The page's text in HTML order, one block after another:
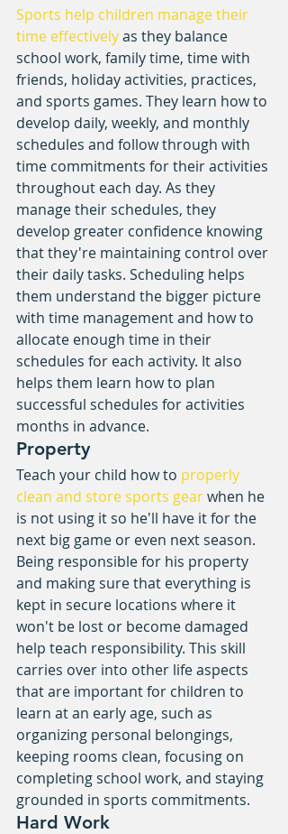
Sports help children manage their
time effectively as they balance
school work, family time, time with
friends, holiday activities, practices,
and sports games. They learn how to
develop daily, weekly, and monthly
schedules and follow through with
time commitments for their activities
throughout each day. As they
manage their schedules, they
develop greater confidence knowing
that they're maintaining control over
their daily tasks. Scheduling helps
them understand the bigger picture
with time management and how to
allocate enough time in their
schedules for each activity. It also
helps them learn how to plan
successful schedules for activities
months in advance.
Property
Teach your child how to properly
clean and store sports gear when he
is not using it so he'll have it for the
next big game or even next season.
Being responsible for his property
and making sure that everything is
kept in secure locations where it
won't be lost or become damaged
help teach responsibility. This skill
carries over into other life aspects
that are important for children to
learn at an early age, such as
organizing personal belongings,
keeping rooms clean, focusing on
completing school work, and staying
grounded in sports commitments.
Hard Work